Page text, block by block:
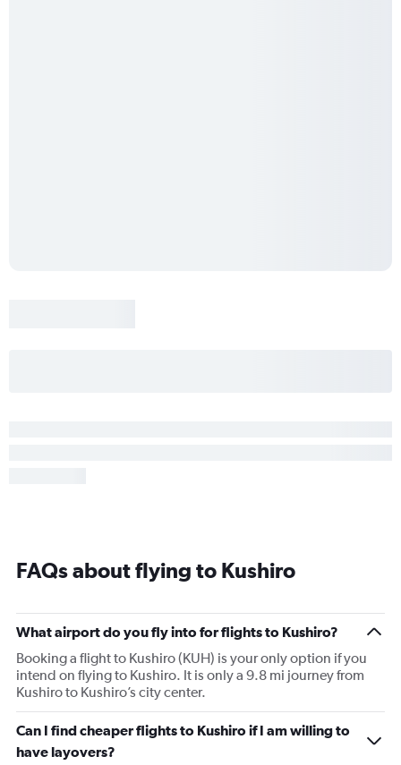
FAQs about flying to Kushiro
What airport do you fly into for flights to Kushiro?
Booking a flight to Kushiro (KUH) is your only option if you
intend on flying to Kushiro. It is only a 9.8 mi journey from
Kushiro to Kushiro’s city center.
Can I find cheaper flights to Kushiro if I am willing to
have layovers?